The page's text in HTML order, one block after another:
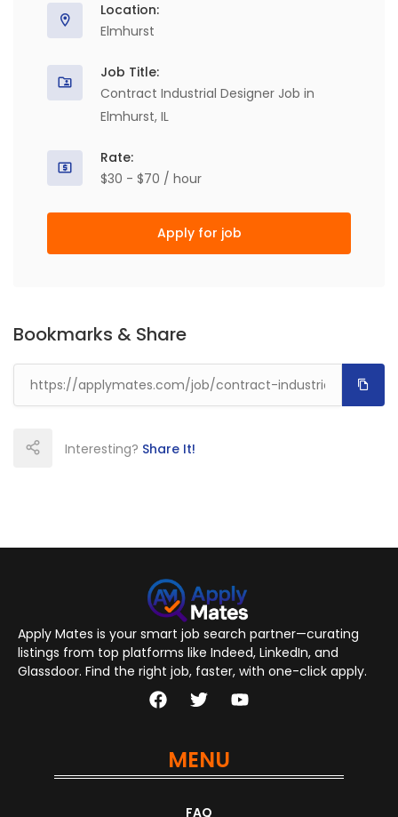
Location:
Elmhurst
Job Title:
Contract Industrial Designer Job in
Elmhurst, IL
Rate:
$30 - $70 / hour
Apply for job
Bookmarks & Share
Interesting? Share It!
Apply Mates is your smart job search partner—curating
listings from top platforms like Indeed, LinkedIn, and
Glassdoor. Find the right job, faster, with one-click apply.
MENU
FAQ